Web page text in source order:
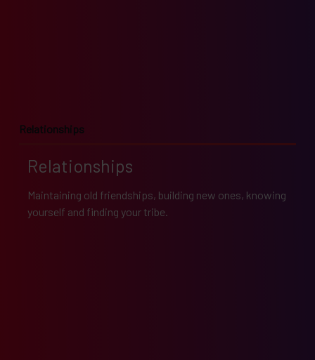
Relationships
Relationships
Maintaining old friendships, building new ones, knowing
yourself and finding your tribe.